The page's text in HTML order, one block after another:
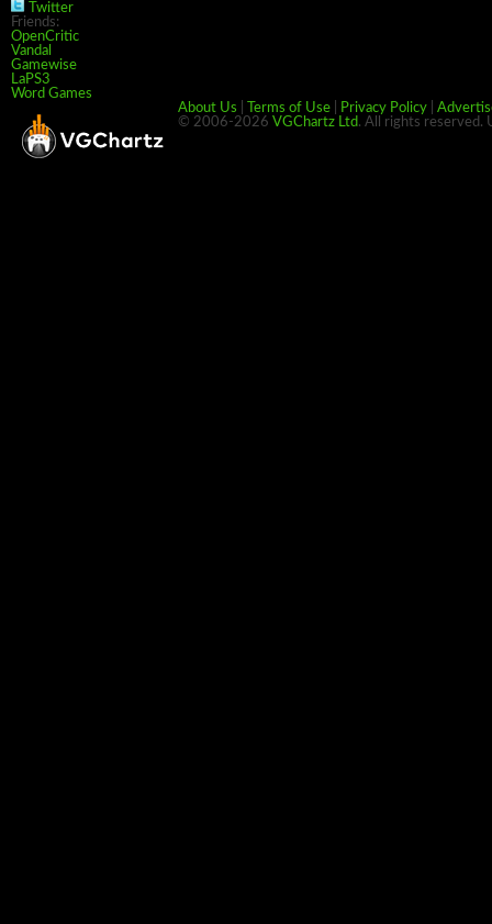
Twitter
Friends:
OpenCritic
Vandal
Gamewise
LaPS3
Word Games
About Us
Terms of Use Privacy Policy
© 2006-2026 VGChartz Ltd. All rights reserved.